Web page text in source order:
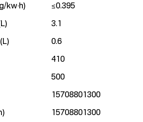
kw·h)
≤0.395
3.1
0.6
410
500
15708801300
15708801300